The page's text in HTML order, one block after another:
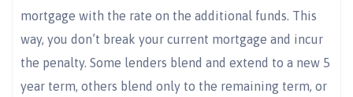
mortgage with the rate on the additional funds. This
way, you don’t break your current mortgage and incur
the penalty. Some lenders blend and extend to a new 5
year term, others blend only to the remaining term, or